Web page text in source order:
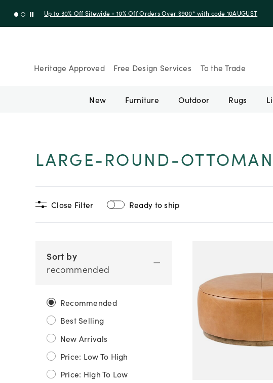
Up to 30% Off Sitewide + 10% Off Orders Over $900* with code 10AUGUST
Heritage Approved Free Design Services To the Trade
New Furniture Outdoor Rugs
LARGE-ROUND-
Close Filter Ready to ship
Sort by
recommended
Recommended
Best Selling
New Arrivals
Price: Low To High
Price: High To Low